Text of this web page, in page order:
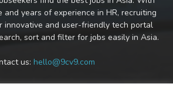
and years of experience in HR, recruiting
innovative and user-friendly tech portal
sort and filter for jobs easily in Asia.
us: hello@9cv9.com